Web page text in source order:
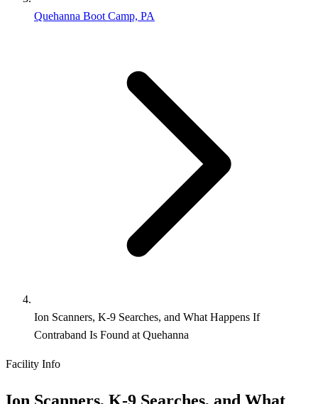
Quehanna Boot Camp, PA
Ion Scanners, K-9 Searches, and What Happens If
Contraband Is Found at Quehanna
Facility Info